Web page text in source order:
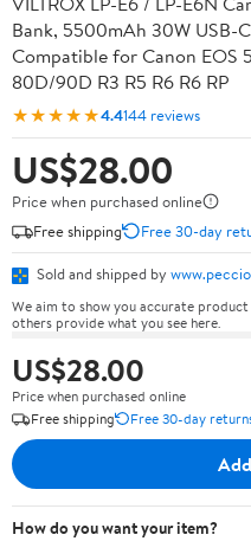
Bank, 5500mAh 30W USB-
Compatible for Canon EOS
80D/90D R3 R5 R6 R6 RP
★★★★★4.4144 reviews
US$28.00
Price when purchased online
Free shipping
Free 30-day
Sold and shipped by
We aim to show you accurate
others provide what you see here.
US$28.00
Price when purchased online
Free shipping
Free 30-day
How do you want your item?